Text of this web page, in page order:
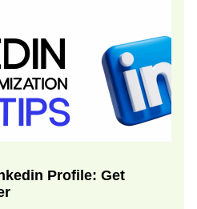
Profile: Get